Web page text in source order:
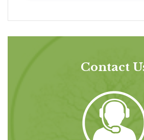
Contact